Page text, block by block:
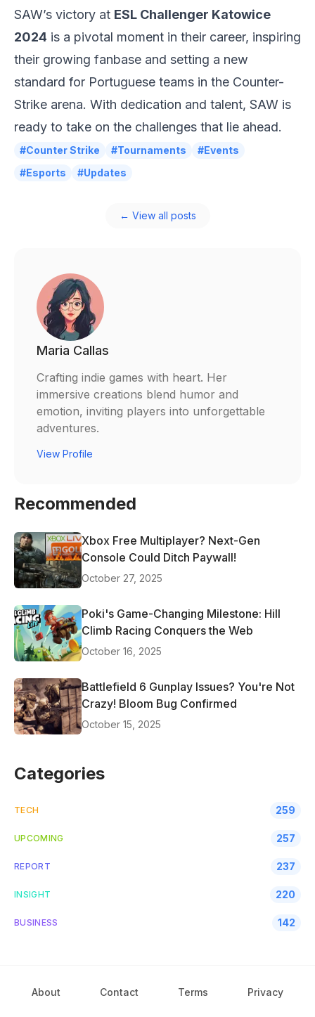
SAW’s victory at ESL Challenger Katowice
2024 is a pivotal moment in their career, inspiring
their growing fanbase and setting a new
standard for Portuguese teams in the Counter-
Strike arena. With dedication and talent, SAW is
ready to take on the challenges that lie ahead.
#Counter Strike #Tournaments
#Events
#Esports
#Updates
← View all posts
Maria Callas
Crafting indie games with heart. Her
immersive creations blend humor and
emotion, inviting players into unforgettable
adventures.
View Profile
Recommended
Xbox Free Multiplayer? Next-Gen
Console Could Ditch Paywall!
October 27, 2025
Poki's Game-Changing Milestone: Hill
Climb Racing Conquers the Web
October 16, 2025
Battlefield 6 Gunplay Issues? You're Not
Crazy! Bloom Bug Confirmed
October 15, 2025
Categories
TECH 259
UPCOMING 257
REPORT 237
INSIGHT 220
BUSINESS 142
About Contact Terms Privacy